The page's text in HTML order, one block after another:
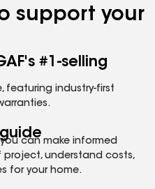
support your
#1-selling
featuring industry-first
can make informed
understand costs,
for your home.